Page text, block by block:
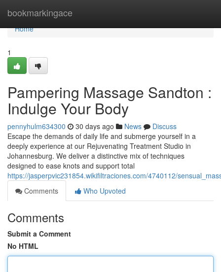
bookmarkingace
Home
Home
1
Pampering Massage Sandton :
Indulge Your Body
pennyhulm634300 30 days ago News
Discuss
Escape the demands of daily life and submerge yourself in a
deeply experience at our Rejuvenating Treatment Studio in
Johannesburg. We deliver a distinctive mix of techniques
designed to ease knots and support total
https://jasperpvic231854.wikifiltraciones.com/4740112/
Comments
Who Upvoted
Comments
Submit a Comment
No HTML